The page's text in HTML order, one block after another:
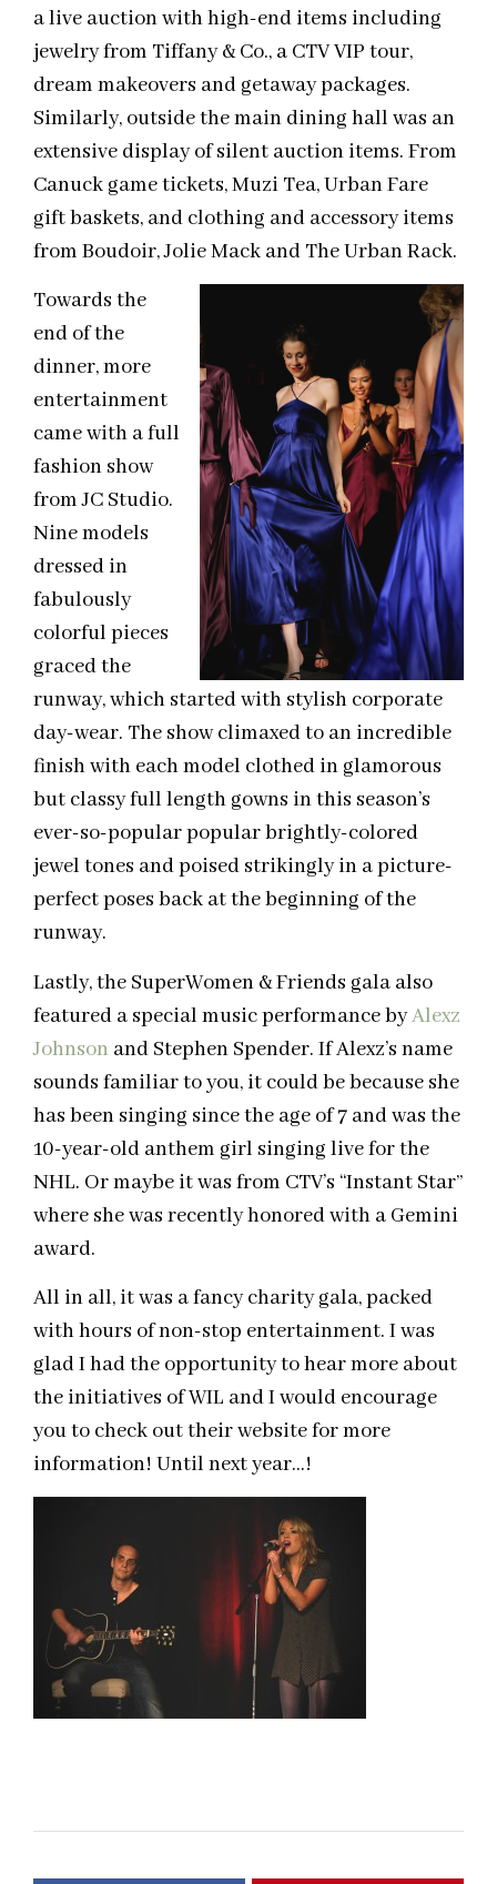
a live auction with high-end items including
jewelry from Tiffany & Co., a CTV VIP tour,
dream makeovers and getaway packages.
Similarly, outside the main dining hall was an
extensive display of silent auction items. From
Canuck game tickets, Muzi Tea, Urban Fare
gift baskets, and clothing and accessory items
from Boudoir, Jolie Mack and The Urban Rack.
Towards the
end of the
dinner, more
entertainment
came with a full
fashion show
from JC Studio.
Nine models
dressed in
fabulously
colorful pieces
graced the
runway, which started with stylish corporate
day-wear. The show climaxed to an incredible
finish with each model clothed in glamorous
but classy full length gowns in this season’s
ever-so-popular popular brightly-colored
jewel tones and poised strikingly in a picture-
perfect poses back at the beginning of the
runway.
Lastly, the SuperWomen & Friends gala also
featured a special music performance byAlexz
Johnson and Stephen Spender. If Alexz’s name
sounds familiar to you, it could be because she
has been singing since the age of 7 and was the
10-year-old anthem girl singing live for the
NHL. Or maybe it was from CTV’s “Instant Star”
where she was recently honored with a Gemini
award.
All in all, it was a fancy charity gala, packed
with hours of non-stop entertainment. I was
glad I had the opportunity to hear more about
the initiatives of WIL and I would encourage
you to check out their website for more
information! Until next year…!